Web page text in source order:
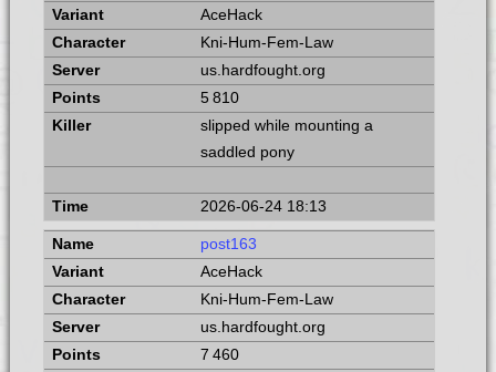
AceHack
Kni-Hum-Fem-Law
us.hardfought.org
5 810
slipped while mounting a
saddled pony
2026-06-24 18:13
post163
AceHack
Kni-Hum-Fem-Law
us.hardfought.org
7 460